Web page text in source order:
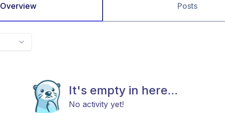
Overview Posts
It's empty in here...
No activity yet!